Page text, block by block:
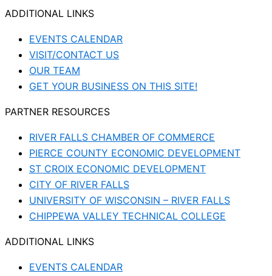
ADDITIONAL LINKS
EVENTS CALENDAR
VISIT/CONTACT US
OUR TEAM
GET YOUR BUSINESS ON THIS SITE!
PARTNER RESOURCES
RIVER FALLS CHAMBER OF COMMERCE
PIERCE COUNTY ECONOMIC DEVELOPMENT
ST CROIX ECONOMIC DEVELOPMENT
CITY OF RIVER FALLS
UNIVERSITY OF WISCONSIN – RIVER FALLS
CHIPPEWA VALLEY TECHNICAL COLLEGE
ADDITIONAL LINKS
EVENTS CALENDAR